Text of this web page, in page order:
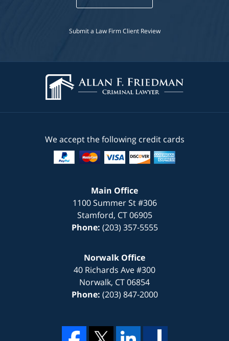
Submit a Law Firm Client Review
We accept the following credit cards
Main Office
1100 Summer St #306
Stamford, CT 06905
Phone: (203) 357-5555
Norwalk Office
40 Richards Ave #300
Norwalk, CT06854
Phone: (203) 847-2000